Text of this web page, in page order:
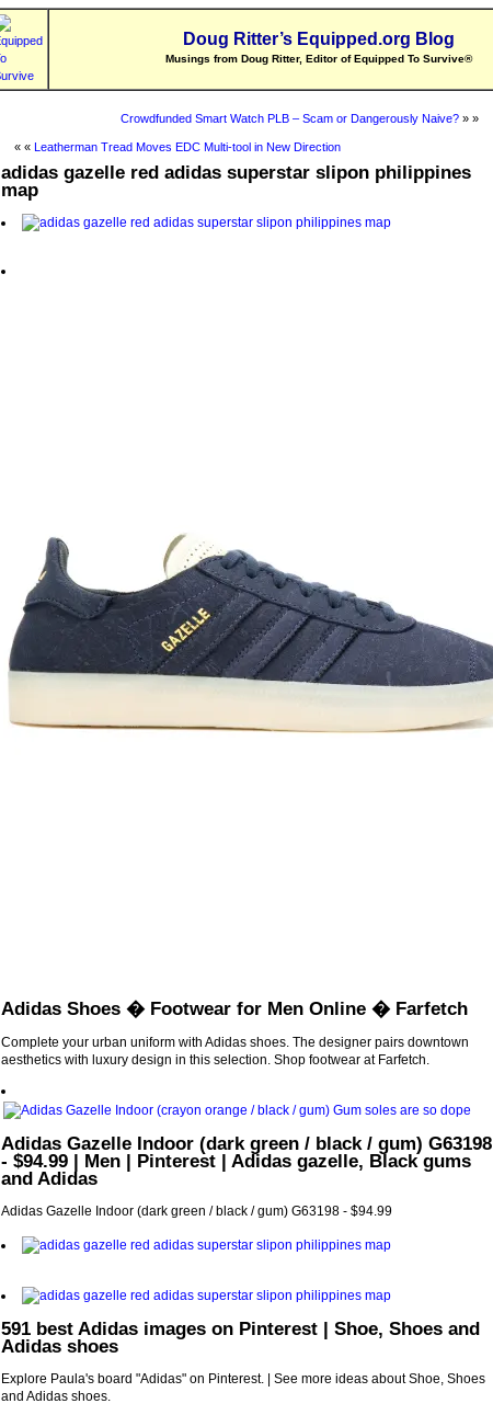
Doug Ritter’s Equipped.org Blog
Musings from Doug Ritter, Editor of Equipped To Survive®
Crowdfunded Smart Watch PLB – Scam or Dangerously Naive?» »
« « Leatherman Tread Moves EDC Multi-tool in New Direction
adidas gazelle red adidas superstar slipon philippines
map
Adidas Shoes � Footwear for Men Online � Farfetch
Complete your urban uniform with Adidas shoes. The designer pairs downtown
aesthetics with luxury design in this selection. Shop footwear at Farfetch.
Adidas Gazelle Indoor (dark green / black / gum) G63198
- $94.99 | Men | Pinterest | Adidas gazelle, Black gums
and Adidas
Adidas Gazelle Indoor (dark green / black / gum) G63198 - $94.99
591 best Adidas images on Pinterest | Shoe, Shoes and
Adidas shoes
Explore Paula's board "Adidas" on Pinterest. | See more ideas about Shoe, Shoes
and Adidas shoes.